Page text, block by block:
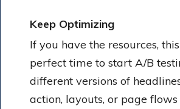
Keep Optimizing
If you have the resources,
perfect time to start A/B
different versions of
action, layouts, or page flows